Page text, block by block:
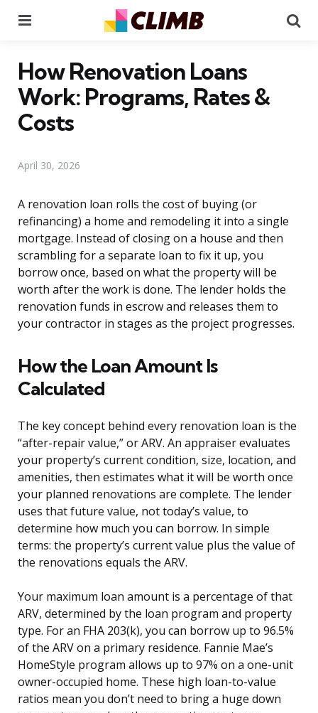
How Renovation Loans
Work: Programs, Rates &
Costs
April 30, 2026
A renovation loan rolls the cost of buying (or
refinancing) a home and remodeling it into a single
mortgage. Instead of closing on a house and then
scrambling for a separate loan to fix it up, you
borrow once, based on what the property will be
worth after the work is done. The lender holds the
renovation funds in escrow and releases them to
your contractor in stages as the project progresses.
How the Loan Amount Is
Calculated
The key concept behind every renovation loan is the
“after-repair value,” or ARV. An appraiser evaluates
your property’s current condition, size, location, and
amenities, then estimates what it will be worth once
your planned renovations are complete. The lender
uses that future value, not today’s value, to
determine how much you can borrow. In simple
terms: the property’s current value plus the value of
the renovations equals the ARV.
Your maximum loan amount is a percentage of that
ARV, determined by the loan program and property
type. For an FHA 203(k), you can borrow up to 96.5%
of the ARV on a primary residence. Fannie Mae’s
HomeStyle program allows up to 97% on a one-unit
owner-occupied home. These high loan-to-value
ratios mean you don’t need to bring a huge down